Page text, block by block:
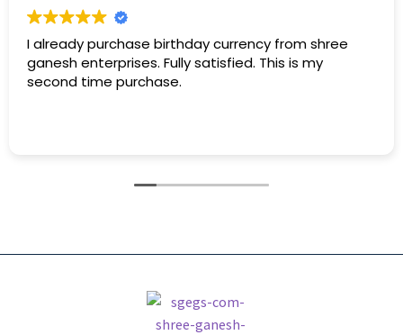
I already purchase birthday currency from shree
ganesh enterprises. Fully satisfied. This is my
second time purchase.